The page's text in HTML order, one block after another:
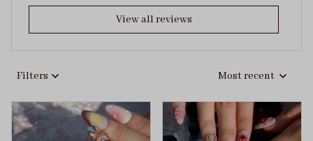
View all reviews
Filters Most recent